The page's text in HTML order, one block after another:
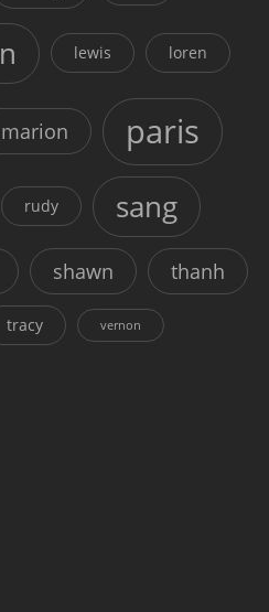
lewis loren
marion paris
rudy sang
shawn thanh
tracy vernon